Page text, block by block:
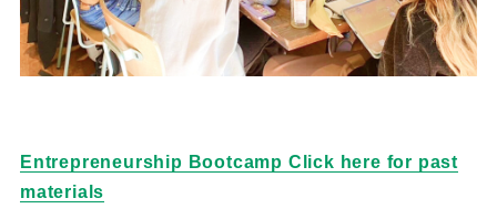
Entrepreneurship Bootcamp Click here for past
materials